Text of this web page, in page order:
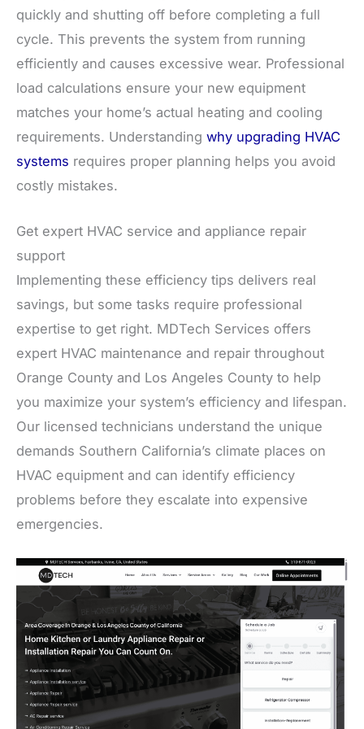
quickly and shutting off before completing a full
cycle. This prevents the system from running
efficiently and causes excessive wear. Professional
load calculations ensure your new equipment
matches your home’s actual heating and cooling
requirements. Understanding why upgrading HVAC
systems requires proper planning helps you avoid
costly mistakes.
Get expert HVAC service and appliance repair
support
Implementing these efficiency tips delivers real
savings, but some tasks require professional
expertise to get right. MDTech Services offers
expert HVAC maintenance and repair throughout
Orange County and Los Angeles County to help
you maximize your system’s efficiency and lifespan.
Our licensed technicians understand the unique
demands Southern California’s climate places on
HVAC equipment and can identify efficiency
problems before they escalate into expensive
emergencies.